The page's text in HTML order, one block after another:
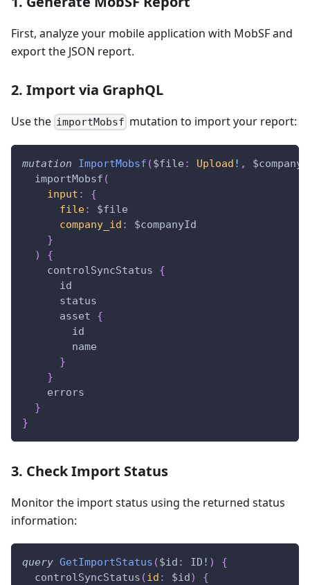
First, analyze your mobile application with MobSF and
export the JSON report.
2. Import via GraphQL
Use the importMobsf mutation to import your report:
mutation ImportMobsf ($file : Upload ! ,
importMobsf (
input :
{
file:
$file
company_id :
$companyId
}
)
{
controlSyncStatus
{
id
status
asset
{
id
name
}
}
errors
}
}
3. Check Import Status
Monitor the import status using the returned status
information:
query GetImportStatus ($id : ID ! )
{
controlSyncStatus (id : $id)
{